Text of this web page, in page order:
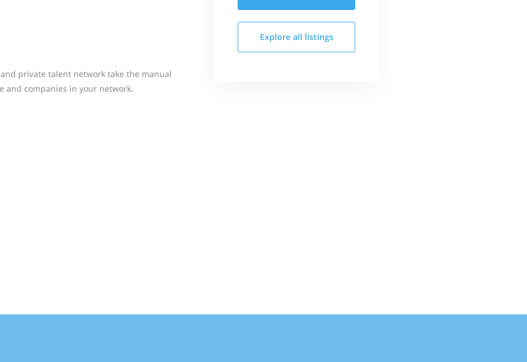
private talent network take the manual
and companies in your network.
Explore all listings